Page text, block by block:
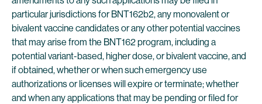
particular jurisdictions for BNT162b2, any monovalent or
bivalent vaccine candidates or any other potential vaccines
that may arise from the BNT162 program, including a
potential variant-based, higher dose, or bivalent vaccine, and
if obtained, whether or when such emergency use
authorizations or licenses will expire or terminate; whether
and when any applications that may be pending or filed for